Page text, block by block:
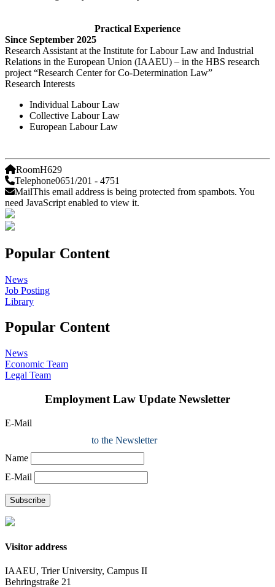
Practical Experience
Since September 2025
Research Assistant at the Institute for Labour Law and Industrial
Relations in the European Union (IAAEU) – in the HBS research
project “Research Center for Co-Determination Law”
Research Interests
Individual Labour Law
Collective Labour Law
European Labour Law
RoomH629
Telephone0651/201 - 4751
MailThis email address is being protected from spambots. You
need JavaScript enabled to view it.
Popular Content
News
Job Posting
Library
Popular Content
News
Economic Team
Legal Team
Employment Law Update Newsletter
E-Mail
to the Newsletter
Name
E-Mail
Subscribe
Visitor address
IAAEU, Trier University, Campus II
Behringstraße 21